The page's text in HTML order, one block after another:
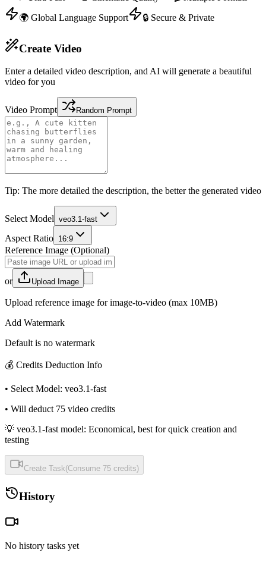
🌍 Global Language Support
🔒 Secure & Private
Create Video
Enter a detailed video description, and AI will generate a beautiful
video for you
Video Prompt Random Prompt
Tip: The more detailed the description, the better the generated video
Select Model veo3.1-fast
Aspect Ratio 16:9
Reference Image (Optional)
or Upload Image
Upload reference image for image-to-video (max 10MB)
Add Watermark
Default is no watermark
💰 Credits Deduction Info
• Select Model: veo3.1-fast
• Will deduct 75 video credits
💡 veo3.1-fast model: Economical, best for quick creation and
testing
Create Task(Consume 75 credits)
History
No history tasks yet